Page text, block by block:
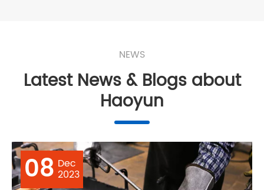
NEWS
Latest News & Blogs about
Haoyun
08 Dec
2023